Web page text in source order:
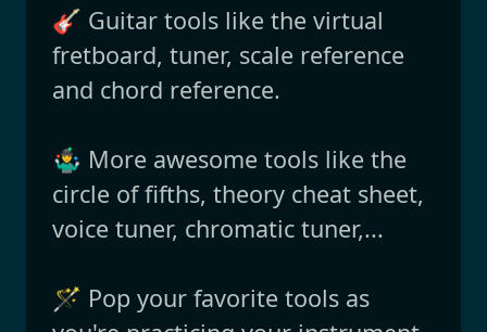
🎸 Guitar tools like the virtual
fretboard, tuner, scale reference
and chord reference.
🤹‍♂️ More awesome tools like the
circle of fifths, theory cheat sheet,
voice tuner, chromatic tuner,...
🪄 Pop your favorite tools as